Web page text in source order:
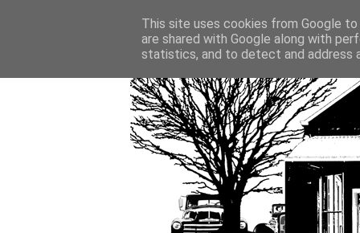
This site uses cookies from Google
are shared with Google along with
statistics, and to detect and address